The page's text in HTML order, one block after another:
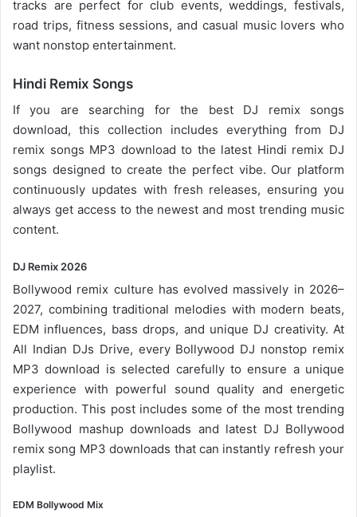
tracks are perfect for club events, weddings, festivals,
road trips, fitness sessions, and casual music lovers who
want nonstop entertainment.
Hindi Remix Songs
If you are searching for the best DJ remix songs
download, this collection includes everything from DJ
remix songs MP3 download to the latest Hindi remix DJ
songs designed to create the perfect vibe. Our platform
continuously updates with fresh releases, ensuring you
always get access to the newest and most trending music
content.
DJ Remix 2026
Bollywood remix culture has evolved massively in 2026–
2027, combining traditional melodies with modern beats,
EDM influences, bass drops, and unique DJ creativity. At
All Indian DJs Drive, every Bollywood DJ nonstop remix
MP3 download is selected carefully to ensure a unique
experience with powerful sound quality and energetic
production. This post includes some of the most trending
Bollywood mashup downloads and latest DJ Bollywood
remix song MP3 downloads that can instantly refresh your
playlist.
EDM Bollywood Mix